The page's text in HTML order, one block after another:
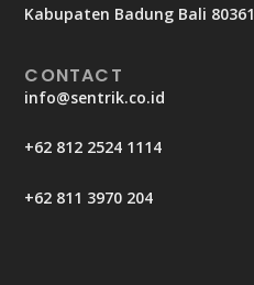
Kabupaten Badung Bali 80361
CONTACT
info@sentrik.co.id
+62 812 2524 1114
+62 811 3970 204